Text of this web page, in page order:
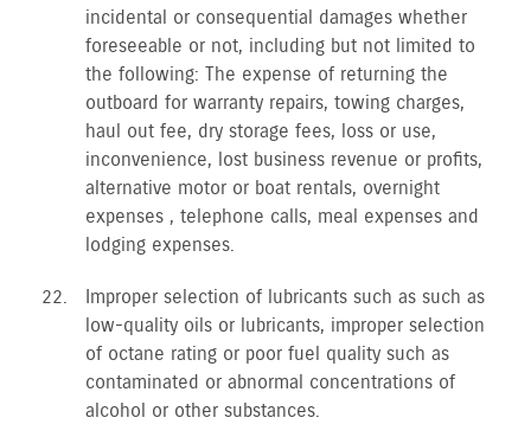
incidental or consequential damages whether
foreseeable or not, including but not limited to
the following: The expense of returning the
outboard for warranty repairs, towing charges,
haul out fee, dry storage fees, loss or use,
inconvenience, lost business revenue or profits,
alternative motor or boat rentals, overnight
expenses , telephone calls, meal expenses and
lodging expenses.
Improper selection of lubricants such as such as
low-quality oils or lubricants, improper selection
of octane rating or poor fuel quality such as
contaminated or abnormal concentrations of
alcohol or other substances.